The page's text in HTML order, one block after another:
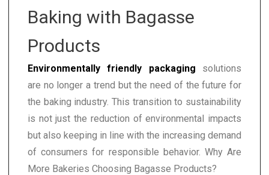
Baking with Bagasse
Products
Environmentally friendly packaging solutions
are no longer a trend but the need of the future for
the baking industry. This transition to sustainability
is not just the reduction of environmental impacts
but also keeping in line with the increasing demand
of consumers for responsible behavior. Why Are
More Bakeries Choosing Bagasse Products?